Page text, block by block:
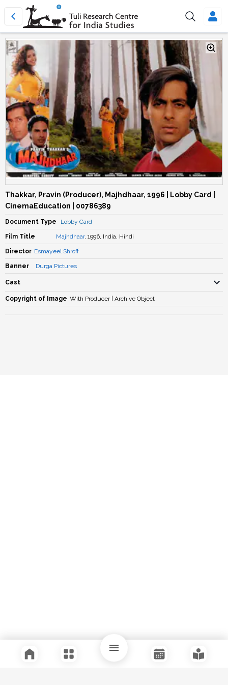
Thakkar, Pravin (Producer), Majhdhaar, 1996 | Lobby Card |
CinemaEducation | 00786389
Document Type Lobby Card
Film Title Majhdhaar, 1996, India, Hindi
Director Esmayeel Shroff
Banner Durga Pictures
Cast
Copyright of Image With Producer | Archive Object